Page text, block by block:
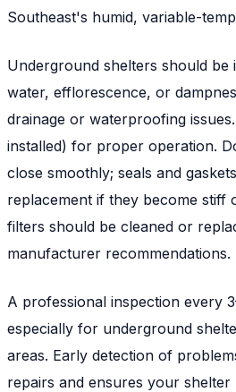
Southeast's humid, variable-
Underground shelters should be
water, efflorescence, or
drainage or waterproofing
installed) for proper operation.
close smoothly; seals and
replacement if they become stiff
filters should be cleaned or
manufacturer recommendations.
A professional inspection every
especially for underground
areas. Early detection of
repairs and ensures your